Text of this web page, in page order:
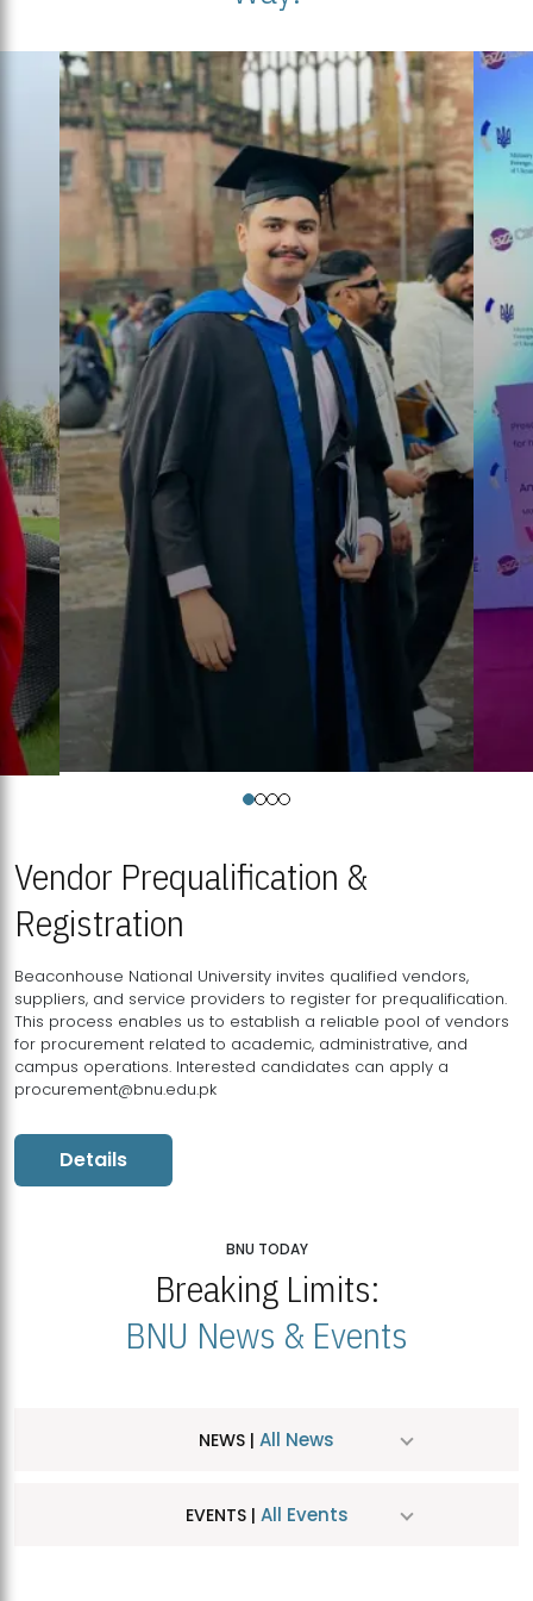
Vendor Prequalification &
Registration
Beaconhouse National University invites qualified vendors,
suppliers, and service providers to register for prequalification.
This process enables us to establish a reliable pool of vendors
for procurement related to academic, administrative, and
campus operations. Interested candidates can apply a
procurement@bnu.edu.pk
Details
BNU TODAY
Breaking Limits:
BNU News & Events
NEWS | All News
EVENTS | All Events